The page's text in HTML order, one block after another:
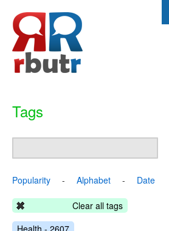
Tags
Popularity - Alphabet - Date
Clear all tags
Health - 2607